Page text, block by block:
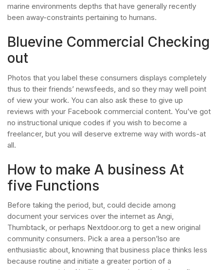
marine environments depths that have generally recently
been away-constraints pertaining to humans.
Bluevine Commercial Checking
out
Photos that you label these consumers displays completely
thus to their friends’ newsfeeds, and so they may well point
of view your work. You can also ask these to give up
reviews with your Facebook commercial content. You’ve got
no instructional unique codes if you wish to become a
freelancer, but you will deserve extreme way with words-at
all.
How to make A business At
five Functions
Before taking the period, but, could decide among
document your services over the internet as Angi,
Thumbtack, or perhaps Nextdoor.org to get a new original
community consumers. Pick a area a person’lso are
enthusiastic about, knowning that business place thinks less
because routine and initiate a greater portion of a